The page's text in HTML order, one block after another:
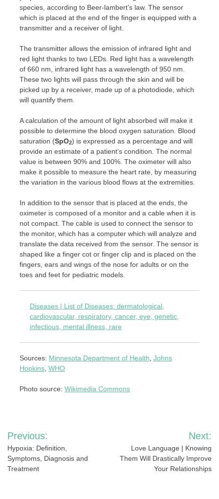
species, according to Beer-lambert’s law. The sensor
which is placed at the end of the finger is equipped with a
transmitter and a receiver of light.
The transmitter allows the emission of infrared light and
red light thanks to two LEDs. Red light has a wavelength
of 660 nm, infrared light has a wavelength of 950 nm.
These two lights will pass through the skin and will be
picked up by a receiver, made up of a photodiode, which
will quantify them.
A calculation of the amount of light absorbed will make it
possible to determine the blood oxygen saturation. Blood
saturation (SpO2) is expressed as a percentage and will
provide an estimate of a patient’s condition. The normal
value is between 90% and 100%. The oximeter will also
make it possible to measure the heart rate, by measuring
the variation in the various blood flows at the extremities.
In addition to the sensor that is placed at the ends, the
oximeter is composed of a monitor and a cable when it is
not compact. The cable is used to connect the sensor to
the monitor, which has a computer which will analyze and
translate the data received from the sensor. The sensor is
shaped like a finger cot or finger clip and is placed on the
fingers, ears and wings of the nose for adults or on the
toes and feet for pediatric models.
Diseases | List of Diseases: dermatological,
cardiovascular, respiratory, cancer, eye, genetic,
infectious, mental illness, rare
Sources: Minnesota Department of Health Johns
Hopkins WHO
Photo source: Wikimedia Commons
Post
navigation
Previous:
Hypoxia: Definition,
Symptoms, Diagnosis and
Treatment
Next:
Love Language | Knowing
Them Will Drastically Improve
Your Relationships